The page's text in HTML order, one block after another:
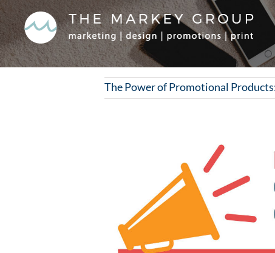
Skip
to
content
The Power of Promotional